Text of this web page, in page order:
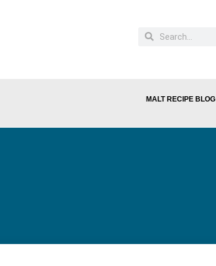
MALT RECIPE BLOG